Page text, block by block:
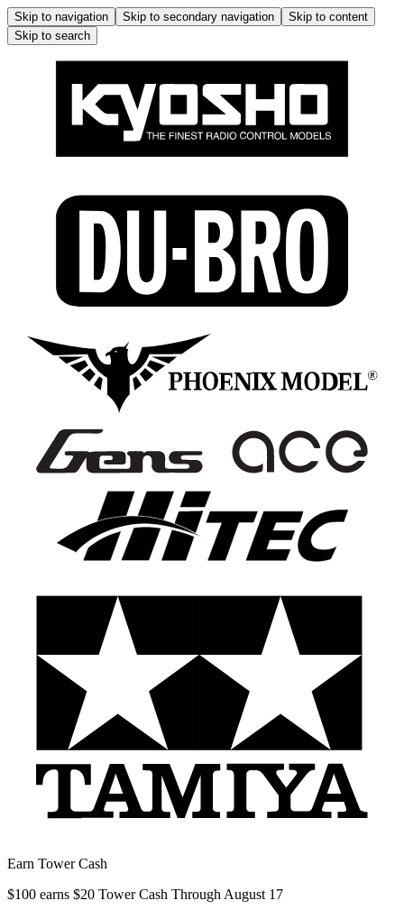
Skip to navigation Skip to secondary navigation
Skip to content
Skip to search
Earn Tower Cash
$100 earns $20 Tower Cash Through August 17